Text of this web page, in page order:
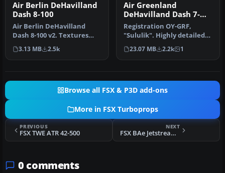
Air Berlin DeHavilland
Dash 8-100
Air Berlin DeHavilland
Dash 8-100 v2. Textures
only for the default Dash 8-
10…
3.13 MB 2.5k
Air Greenland
DeHavilland Dash 7-
102 OY-GRF
Registration OY-GRF,
"Sululik". Highly detailed
model. New HD textures
(2048x…
23.07 MB 2.2k 1
Browse all FSX & P3D add-ons
More in FSX Turboprops
PREVIOUS
FSX TWE ATR 42-500
NEXT
FSX BAe Jetstream J31-32
0 comments